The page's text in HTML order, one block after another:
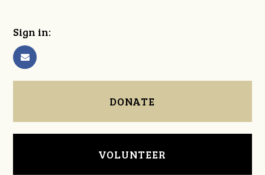
Sign in:
DONATE
VOLUNTEER